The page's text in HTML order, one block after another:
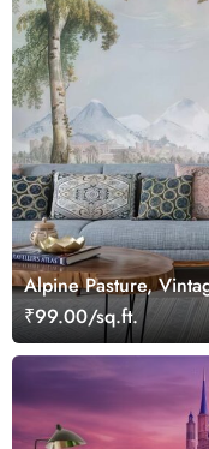
Alpine Pasture,
Mural
₹99.00/sq.ft.